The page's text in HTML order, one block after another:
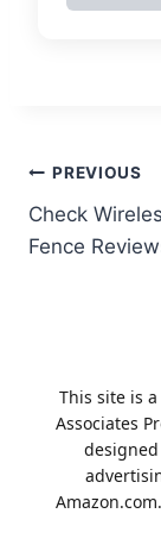
Post
PREVIOUS
Check
Fence
This site is
Associates